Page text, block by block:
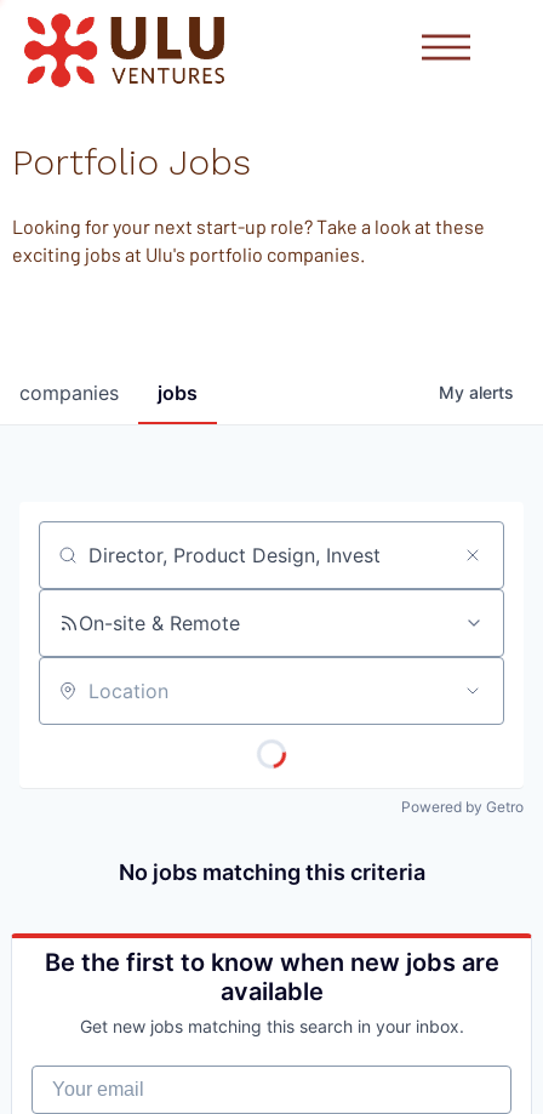
Portfolio Jobs
Looking for your next start-up role? Take a look at these
exciting jobs at Ulu's portfolio companies.
jobs
companies My alerts
Job title, company or keyword
On-site & Remote
Location
Powered by Getro
No jobs matching this criteria
Be the first to know when new jobs are
available
Get new jobs matching this search in your inbox.
Your email